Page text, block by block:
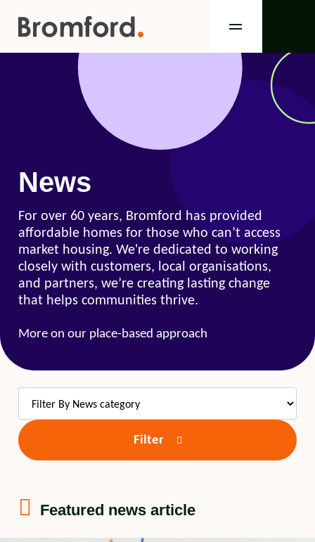
News
For over 60 years, Bromford has provided
affordable homes for those who can’t access
market housing. We're dedicated to working
closely with customers, local organisations,
and partners, we’re creating lasting change
that helps communities thrive.
More on our place-based approach
Filter
Featured news article